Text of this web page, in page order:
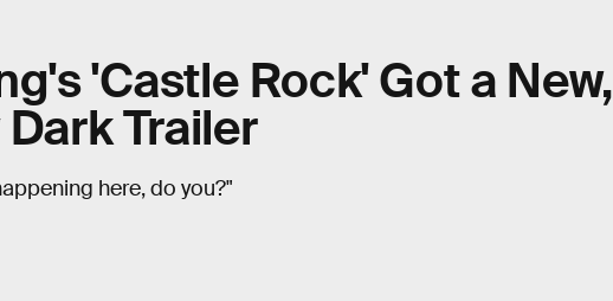
'Castle Rock' Got a New,
Trailer
here, do you?"